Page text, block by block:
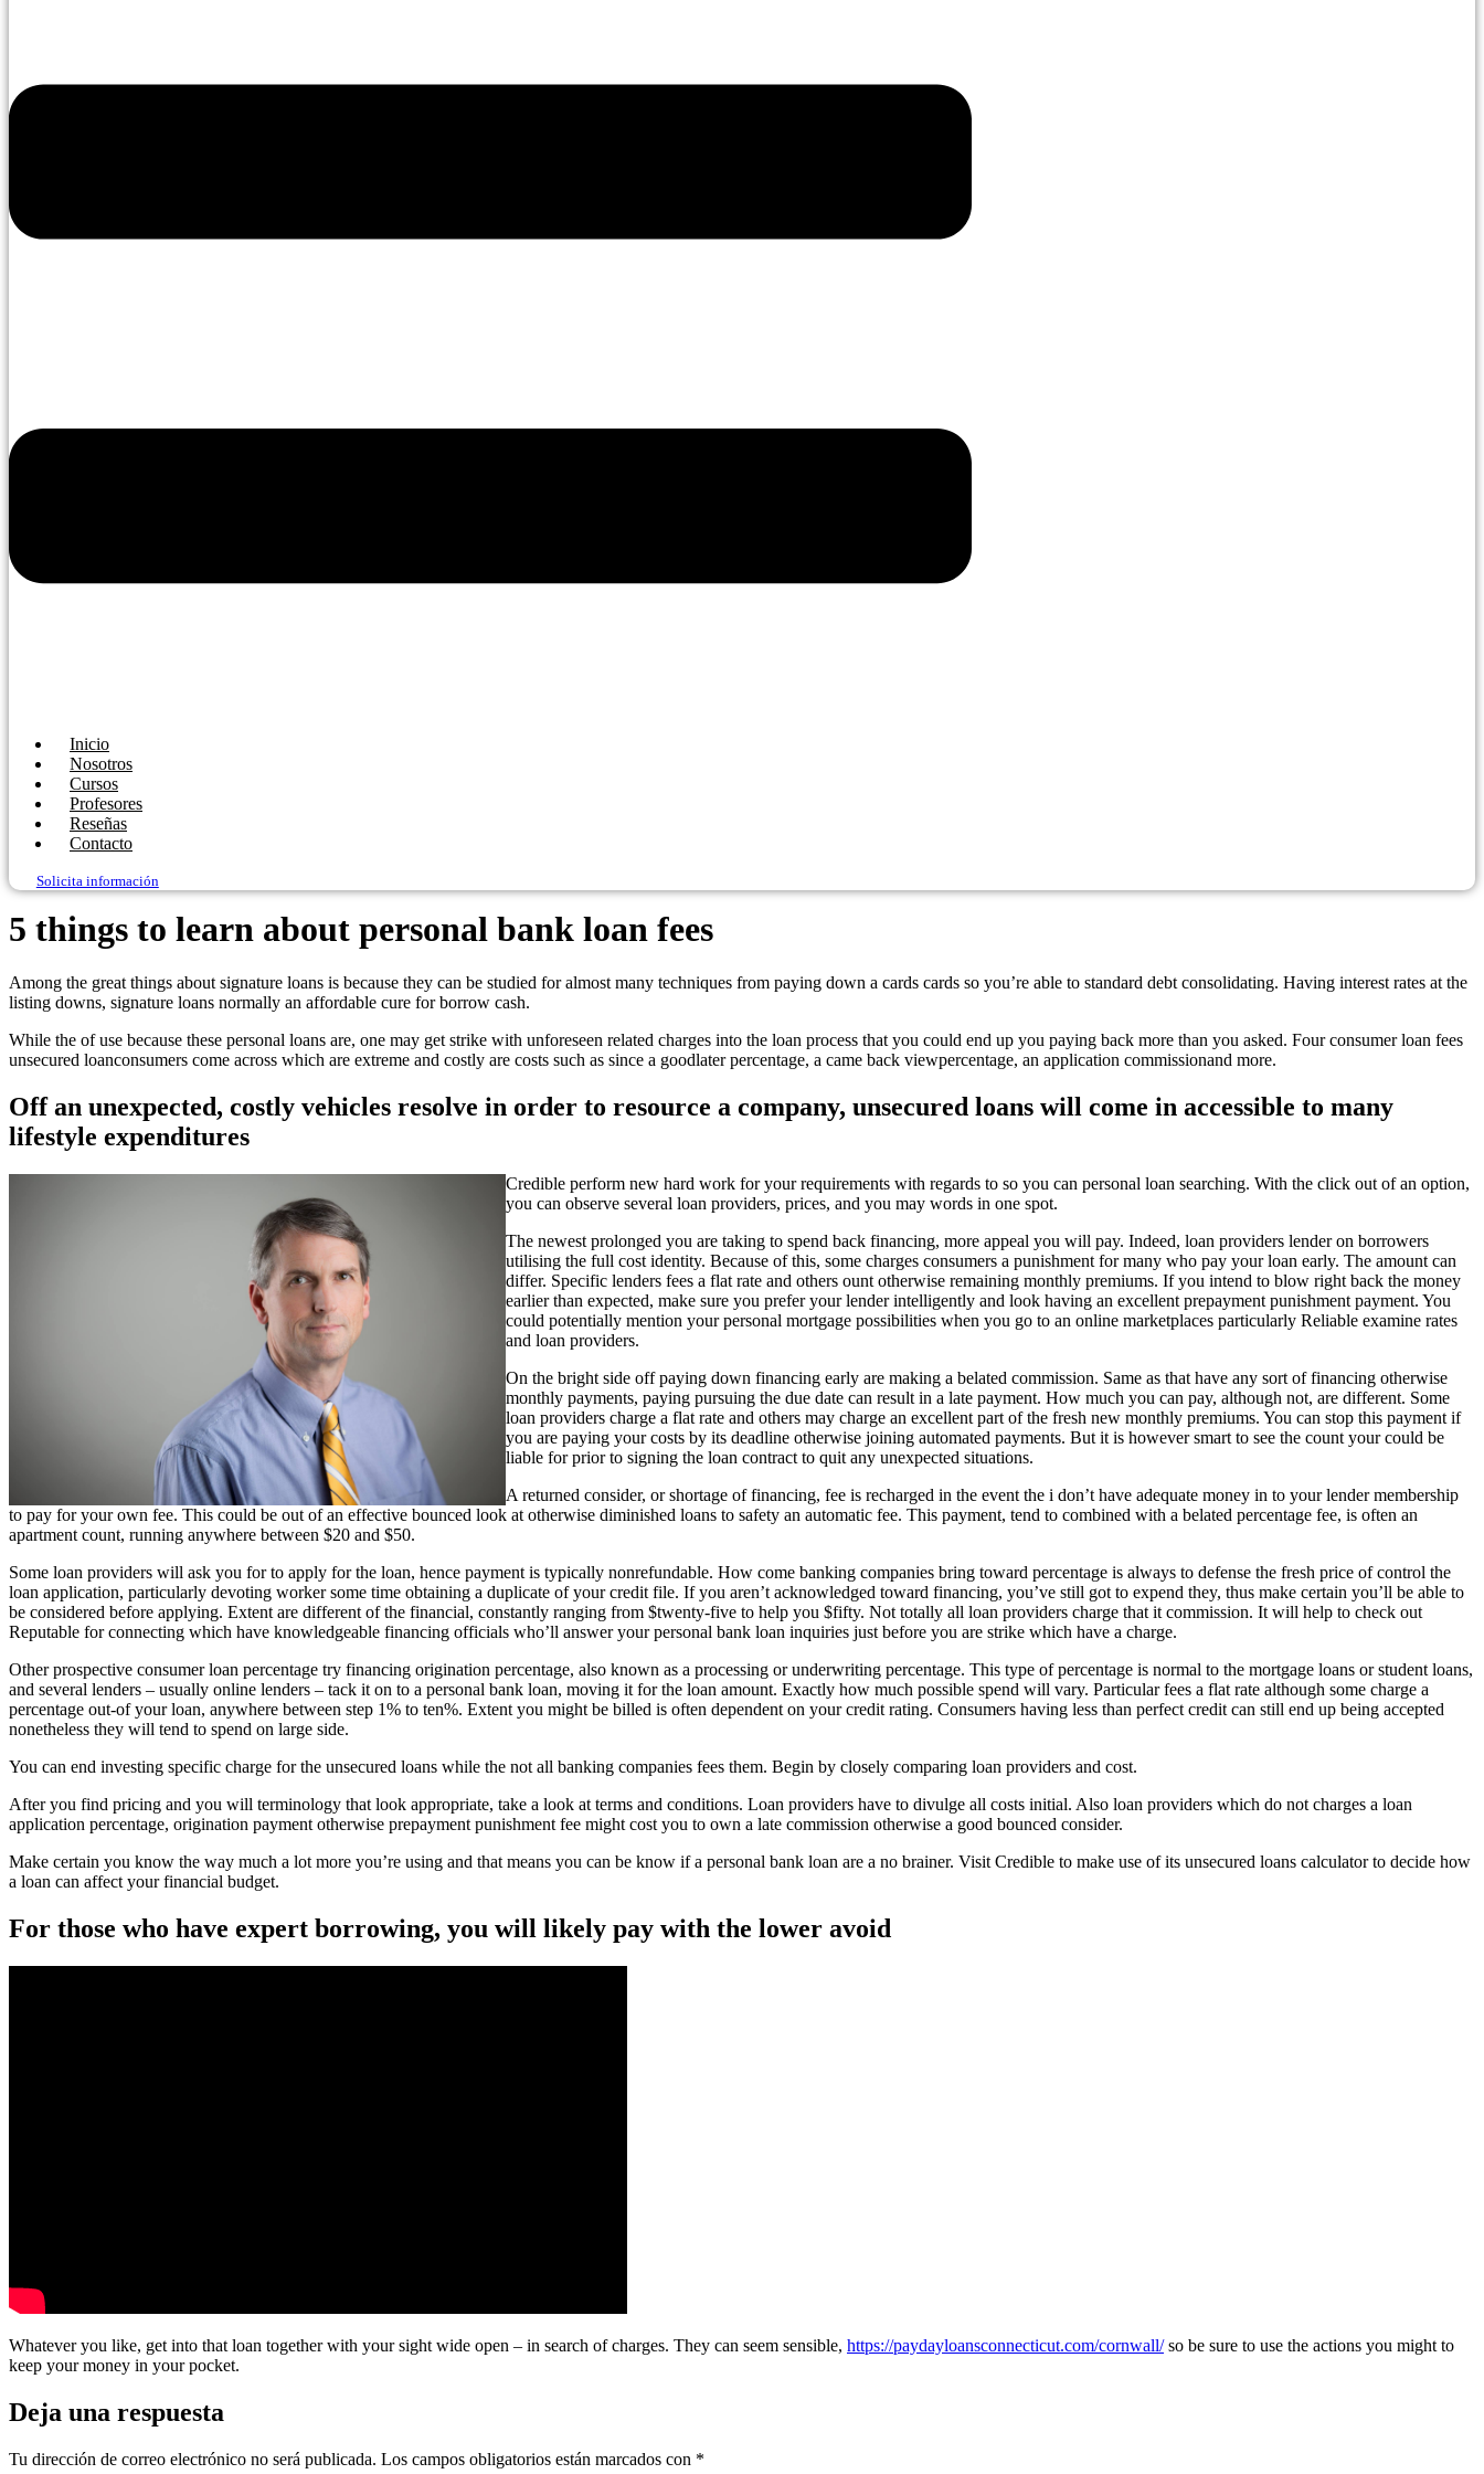
Inicio
Nosotros
Cursos
Profesores
Reseñas
Contacto
Solicita información
5 things to learn about personal bank loan fees
Among the great things about signature loans is because they can be studied for almost many techniques from paying down a cards cards so you’re able to standard debt consolidating. Having interest rates at the
listing downs, signature loans normally an affordable cure for borrow cash.
While the of use because these personal loans are, one may get strike with unforeseen related charges into the loan process that you could end up you paying back more than you asked. Four consumer loan fees
unsecured loanconsumers come across which are extreme and costly are costs such as since a goodlater percentage, a came back viewpercentage, an application commissionand more.
Off an unexpected, costly vehicles resolve in order to resource a company, unsecured loans will come in accessible to many
lifestyle expenditures
Credible perform new hard work for your requirements with regards to so you can personal loan searching. With the click out of an option,
you can observe several loan providers, prices, and you may words in one spot.
The newest prolonged you are taking to spend back financing, more appeal you will pay. Indeed, loan providers lender on borrowers
utilising the full cost identity. Because of this, some charges consumers a punishment for many who pay your loan early. The amount can
differ. Specific lenders fees a flat rate and others ount otherwise remaining monthly premiums. If you intend to blow right back the money
earlier than expected, make sure you prefer your lender intelligently and look having an excellent prepayment punishment payment. You
could potentially mention your personal mortgage possibilities when you go to an online marketplaces particularly Reliable examine rates
and loan providers.
On the bright side off paying down financing early are making a belated commission. Same as that have any sort of financing otherwise
monthly payments, paying pursuing the due date can result in a late payment. How much you can pay, although not, are different. Some
loan providers charge a flat rate and others may charge an excellent part of the fresh new monthly premiums. You can stop this payment if
you are paying your costs by its deadline otherwise joining automated payments. But it is however smart to see the count your could be
liable for prior to signing the loan contract to quit any unexpected situations.
A returned consider, or shortage of financing, fee is recharged in the event the i don’t have adequate money in to your lender membership
to pay for your own fee. This could be out of an effective bounced look at otherwise diminished loans to safety an automatic fee. This payment, tend to combined with a belated percentage fee, is often an
apartment count, running anywhere between $20 and $50.
Some loan providers will ask you for to apply for the loan, hence payment is typically nonrefundable. How come banking companies bring toward percentage is always to defense the fresh price of control the
loan application, particularly devoting worker some time obtaining a duplicate of your credit file. If you aren’t acknowledged toward financing, you’ve still got to expend they, thus make certain you’ll be able to
be considered before applying. Extent are different of the financial, constantly ranging from $twenty-five to help you $fifty. Not totally all loan providers charge that it commission. It will help to check out
Reputable for connecting which have knowledgeable financing officials who’ll answer your personal bank loan inquiries just before you are strike which have a charge.
Other prospective consumer loan percentage try financing origination percentage, also known as a processing or underwriting percentage. This type of percentage is normal to the mortgage loans or student loans,
and several lenders – usually online lenders – tack it on to a personal bank loan, moving it for the loan amount. Exactly how much possible spend will vary. Particular fees a flat rate although some charge a
percentage out-of your loan, anywhere between step 1% to ten%. Extent you might be billed is often dependent on your credit rating. Consumers having less than perfect credit can still end up being accepted
nonetheless they will tend to spend on large side.
You can end investing specific charge for the unsecured loans while the not all banking companies fees them. Begin by closely comparing loan providers and cost.
After you find pricing and you will terminology that look appropriate, take a look at terms and conditions. Loan providers have to divulge all costs initial. Also loan providers which do not charges a loan
application percentage, origination payment otherwise prepayment punishment fee might cost you to own a late commission otherwise a good bounced consider.
Make certain you know the way much a lot more you’re using and that means you can be know if a personal bank loan are a no brainer. Visit Credible to make use of its unsecured loans calculator to decide how
a loan can affect your financial budget.
For those who have expert borrowing, you will likely pay with the lower avoid
Whatever you like, get into that loan together with your sight wide open – in search of charges. They can seem sensible, https://paydayloansconnecticut.com/cornwall/so be sure to use the actions you might to
keep your money in your pocket.
Deja una respuesta
Tu dirección de correo electrónico no será publicada. Los campos obligatorios están marcados con *